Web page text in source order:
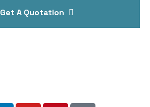
Get A Quotation